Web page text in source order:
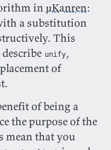
inμKanren:
a substitution
This
unify,
of
of being a
the purpose of the
mean that you